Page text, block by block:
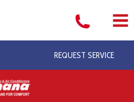
REQUEST SERVICE